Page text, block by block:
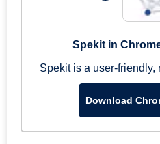
Spekit in
Spekit is a user-friendly,
Download